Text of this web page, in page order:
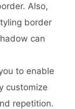
Also,
border
can
to enable
customize
repetition.